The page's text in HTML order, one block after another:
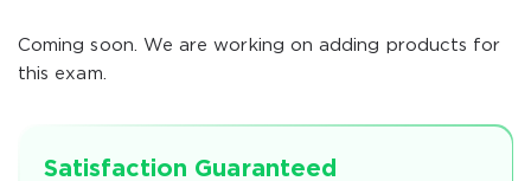
Coming soon. We are working on adding products for
this exam.
Satisfaction Guaranteed